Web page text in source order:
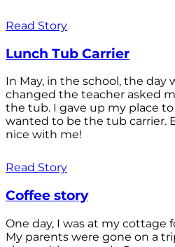
Read Story
Lunch Tub Carrier
In May, in the school, the day
changed the teacher asked
the tub. I gave up my place
wanted to be the tub carrier.
nice with me!
Read Story
Coffee story
One day, I was at my cottage
My parents were gone on a